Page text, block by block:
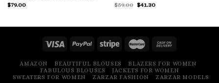
$79.00 $59.00 Original
$41.30Current
AMAZON BEAUTIFUL BLOUSES
BLAZERS FOR WOMEN
FABULOUS BLOUSES
JACKETS FOR WOMEN
SWEATERS FOR WOMEN
ZARZAR FASHION ZARZAR MODELS